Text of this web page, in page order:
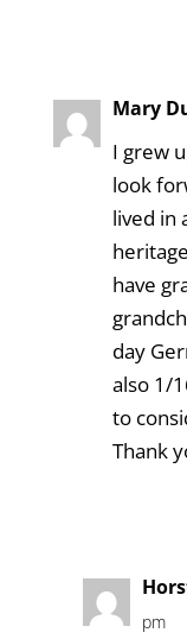
Mary
I grew
look
lived in
have
day
also 1/
to
Thank
pm